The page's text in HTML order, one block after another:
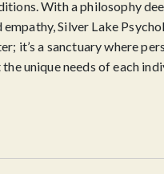
With a philosophy
Silver Lake
it’s a sanctuary where
unique needs of each